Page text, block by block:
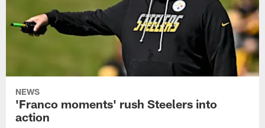
NEWS
'Franco moments' rush Steelers into
action